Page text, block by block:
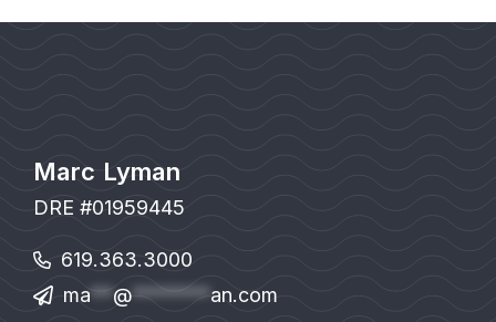
Marc Lyman
DRE #01959445
619.363.3000
ma**@*******an.com